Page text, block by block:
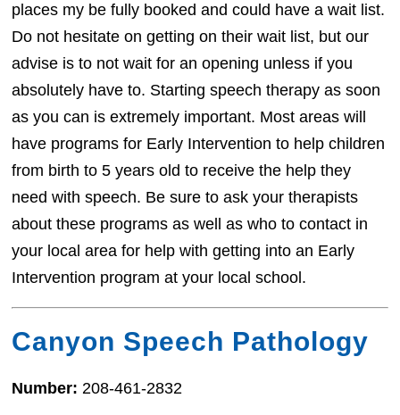
places my be fully booked and could have a wait list.
Do not hesitate on getting on their wait list, but our
advise is to not wait for an opening unless if you
absolutely have to. Starting speech therapy as soon
as you can is extremely important. Most areas will
have programs for Early Intervention to help children
from birth to 5 years old to receive the help they
need with speech. Be sure to ask your therapists
about these programs as well as who to contact in
your local area for help with getting into an Early
Intervention program at your local school.
Canyon Speech Pathology
Number:208-461-2832